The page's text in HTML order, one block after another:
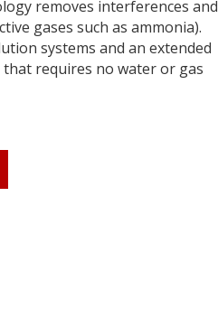
removes interferences and
gases such as ammonia).
systems and an extended
that requires no water or gas